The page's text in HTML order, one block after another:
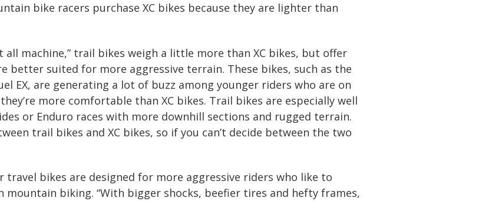
bike racers purchase XC bikes because they are lighter than
all machine,” trail bikes weigh a little more than XC bikes, but offer
better suited for more aggressive terrain. These bikes, such as the
EX, are generating a lot of buzz among younger riders who are on
more comfortable than XC bikes. Trail bikes are especially well
or Enduro races with more downhill sections and rugged terrain.
trail bikes and XC bikes, so if you can’t decide between the two
travel bikes are designed for more aggressive riders who like to
mountain biking. “With bigger shocks, beefier tires and hefty frames,